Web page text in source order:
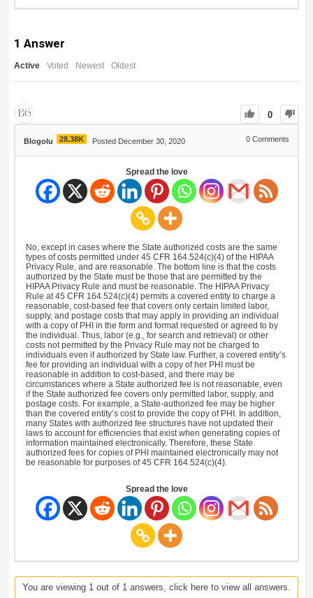
1 Answer
Active Voted Newest Oldest
0
Blogolu 28.38K Posted December 30, 2020 0 Comments
Spread the love
No, except in cases where the State authorized costs are the same
types of costs permitted under 45 CFR 164.524(c)(4) of the HIPAA
Privacy Rule, and are reasonable. The bottom line is that the costs
authorized by the State must be those that are permitted by the
HIPAA Privacy Rule and must be reasonable. The HIPAA Privacy
Rule at 45 CFR 164.524(c)(4) permits a covered entity to charge a
reasonable, cost-based fee that covers only certain limited labor,
supply, and postage costs that may apply in providing an individual
with a copy of PHI in the form and format requested or agreed to by
the individual. Thus, labor (e.g., for search and retrieval) or other
costs not permitted by the Privacy Rule may not be charged to
individuals even if authorized by State law. Further, a covered entity’s
fee for providing an individual with a copy of her PHI must be
reasonable in addition to cost-based, and there may be
circumstances where a State authorized fee is not reasonable, even
if the State authorized fee covers only permitted labor, supply, and
postage costs. For example, a State-authorized fee may be higher
than the covered entity’s cost to provide the copy of PHI. In addition,
many States with authorized fee structures have not updated their
laws to account for efficiencies that exist when generating copies of
information maintained electronically. Therefore, these State
authorized fees for copies of PHI maintained electronically may not
be reasonable for purposes of 45 CFR 164.524(c)(4).
Spread the love
You are viewing 1 out of 1 answers, click here to view all answers.